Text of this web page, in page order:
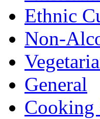
Ethnic
Non-
General
Cooking